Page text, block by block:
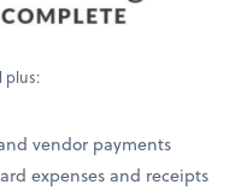
plus:
vendor payments
expenses and receipts